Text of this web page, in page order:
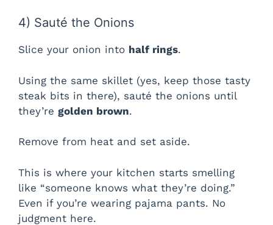
4) Sauté the Onions
Slice your onion into half rings.
Using the same skillet (yes, keep those tasty
steak bits in there), sauté the onions until
they’re golden brown.
Remove from heat and set aside.
This is where your kitchen starts smelling
like “someone knows what they’re doing.”
Even if you’re wearing pajama pants. No
judgment here.